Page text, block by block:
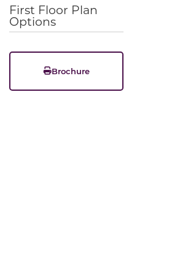
First Floor Plan
Options
Brochure